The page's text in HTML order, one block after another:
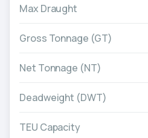
Max Draught
Gross Tonnage (GT)
Net Tonnage (NT)
Deadweight (DWT)
TEU Capacity